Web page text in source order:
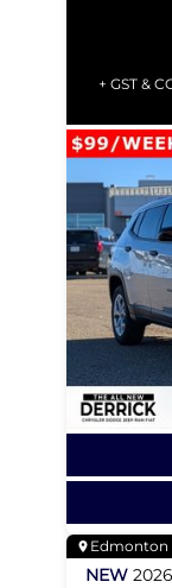
+ GST &
Edmonton
NEW 2026